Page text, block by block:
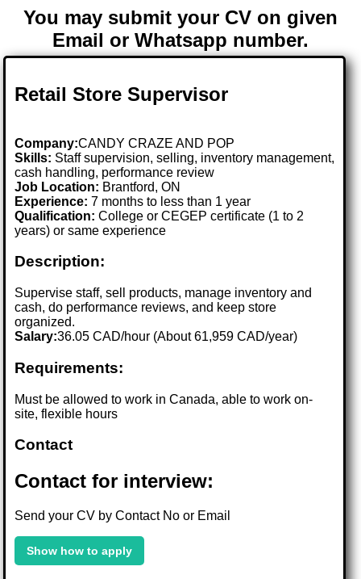
You may submit your CV on given
Email or Whatsapp number.
Retail Store Supervisor
Company:CANDY CRAZE AND POP
Skills: Staff supervision, selling, inventory management,
cash handling, performance review
Job Location: Brantford, ON
Experience: 7 months to less than 1 year
Qualification: College or CEGEP certificate (1 to 2
years) or same experience
Description:
Supervise staff, sell products, manage inventory and
cash, do performance reviews, and keep store
organized.
Salary:36.05 CAD/hour (About 61,959 CAD/year)
Requirements:
Must be allowed to work in Canada, able to work on-
site, flexible hours
Contact
Contact for interview:
Send your CV by Contact No or Email
Show how to apply